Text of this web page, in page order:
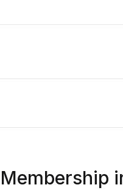
Membership